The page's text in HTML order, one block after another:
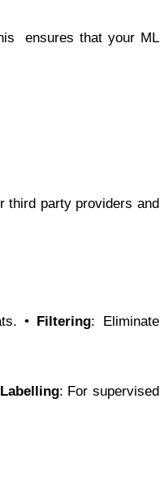
ensures that your ML
third party providers and
• Filtering: Eliminate
Labelling: For supervised